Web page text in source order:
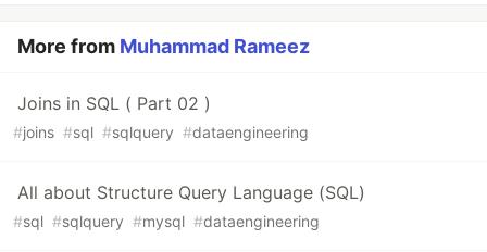
More from Muhammad Rameez
Joins in SQL ( Part 02 )
#joins #sql #sqlquery #dataengineering
All about Structure Query Language (SQL)
#sql #sqlquery #mysql #dataengineering